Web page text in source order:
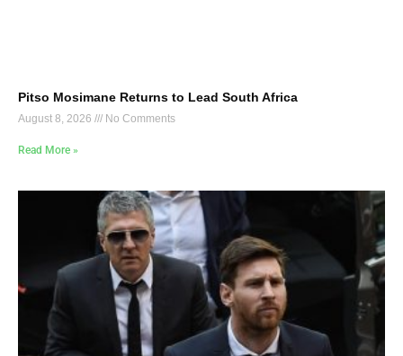
Pitso Mosimane Returns to Lead South Africa
August 8, 2026 No Comments
Read More »